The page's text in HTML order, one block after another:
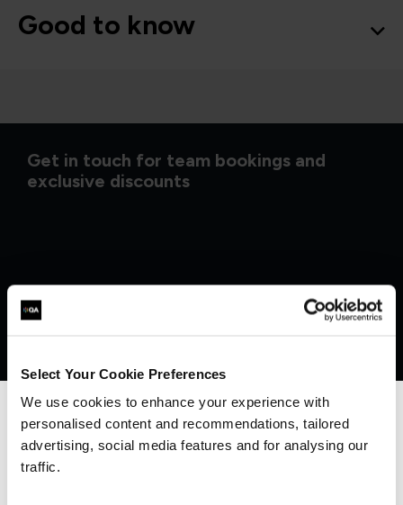
Select Your Cookie Preferences
We use cookies to enhance your experience with
personalised content and recommendations, tailored
advertising, social media features and for analysing our
traffic.
Good to know
Get in touch for team bookings and
exclusive discounts
What our customers
We can see you're visiting from the
Americas.
For the most relevant content, switch to our